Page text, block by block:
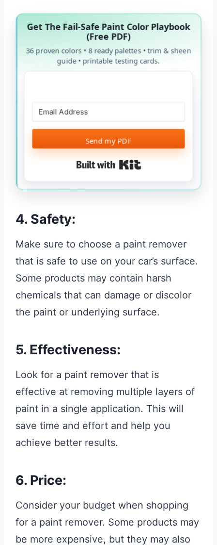
Get The Fail-Safe Paint Color Playbook
(Free PDF)
36 proven colors • 8 ready palettes • trim & sheen
guide • printable testing cards.
Send my PDF
Built with Kit
4. Safety:
Make sure to choose a paint remover
that is safe to use on your car’s surface.
Some products may contain harsh
chemicals that can damage or discolor
the paint or underlying surface.
5. Effectiveness:
Look for a paint remover that is
effective at removing multiple layers of
paint in a single application. This will
save time and effort and help you
achieve better results.
6. Price:
Consider your budget when shopping
for a paint remover. Some products may
be more expensive, but they may also